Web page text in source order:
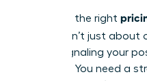
Selecting the right
isn’t just about
about signaling your
hierarchy. You need a